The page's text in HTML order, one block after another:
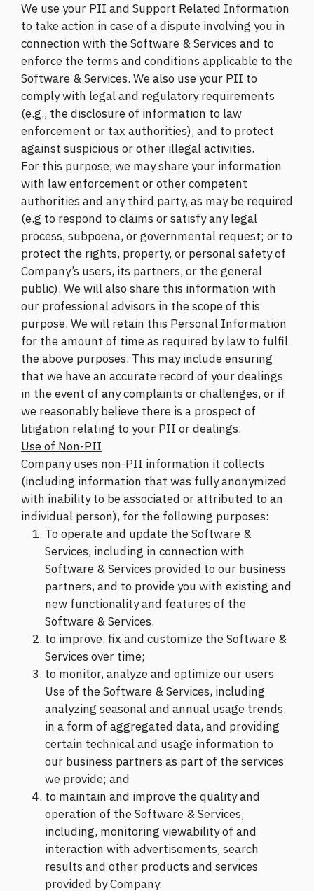
We use your PII and Support Related Information
to take action in case of a dispute involving you in
connection with the Software & Services and to
enforce the terms and conditions applicable to the
Software & Services. We also use your PII to
comply with legal and regulatory requirements
(e.g., the disclosure of information to law
enforcement or tax authorities), and to protect
against suspicious or other illegal activities.
For this purpose, we may share your information
with law enforcement or other competent
authorities and any third party, as may be required
(e.g to respond to claims or satisfy any legal
process, subpoena, or governmental request; or to
protect the rights, property, or personal safety of
Company’s users, its partners, or the general
public). We will also share this information with
our professional advisors in the scope of this
purpose. We will retain this Personal Information
for the amount of time as required by law to fulfil
the above purposes. This may include ensuring
that we have an accurate record of your dealings
in the event of any complaints or challenges, or if
we reasonably believe there is a prospect of
litigation relating to your PII or dealings.
Use of Non-PII
Company uses non-PII information it collects
(including information that was fully anonymized
with inability to be associated or attributed to an
individual person), for the following purposes:
To operate and update the Software &
Services, including in connection with
Software & Services provided to our business
partners, and to provide you with existing and
new functionality and features of the
Software & Services.
to improve, fix and customize the Software &
Services over time;
to monitor, analyze and optimize our users
Use of the Software & Services, including
analyzing seasonal and annual usage trends,
in a form of aggregated data, and providing
certain technical and usage information to
our business partners as part of the services
we provide; and
to maintain and improve the quality and
operation of the Software & Services,
including, monitoring viewability of and
interaction with advertisements, search
results and other products and services
provided by Company.